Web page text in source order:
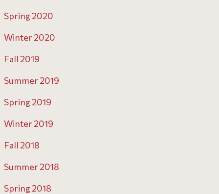
Spring 2020
Winter 2020
Fall 2019
Summer 2019
Spring 2019
Winter 2019
Fall 2018
Summer 2018
Spring 2018